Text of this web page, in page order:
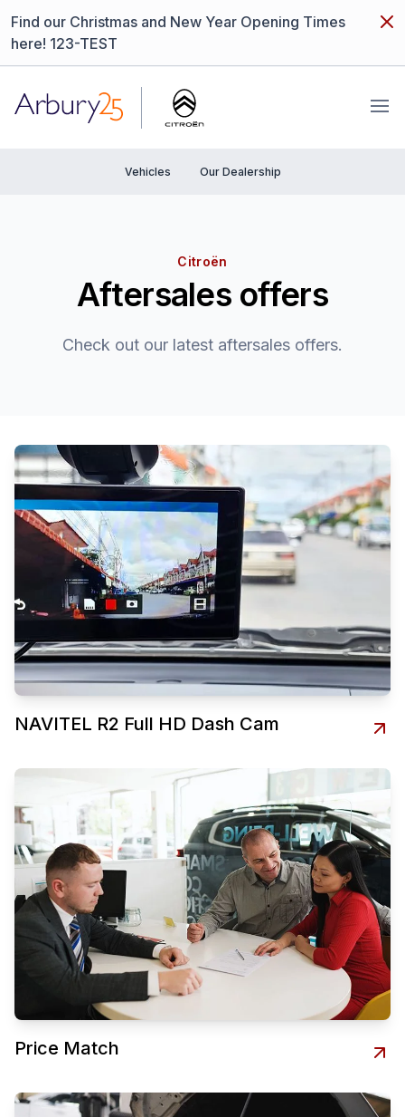
Find our Christmas and New Year Opening Times
here! 123-TEST
Arbury
Vehicles Our Dealership
Citroën
Aftersales offers
Check out our latest aftersales offers.
NAVITEL R2 Full HD Dash Cam
Price Match